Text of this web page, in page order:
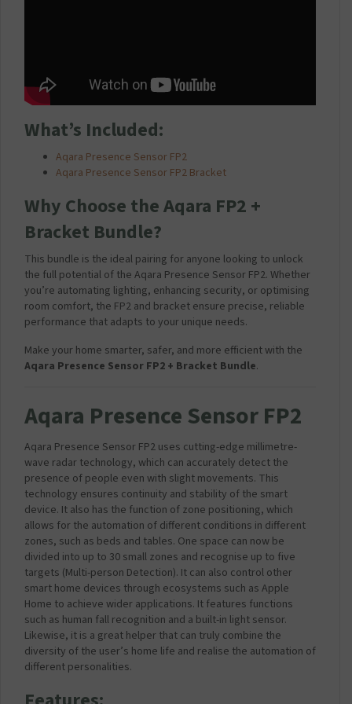
What’s Included:
Aqara Presence Sensor FP2
Aqara Presence Sensor FP2 Bracket
Why Choose the Aqara FP2 +
Bracket Bundle?
This bundle is the ideal pairing for anyone looking to unlock
the full potential of the Aqara Presence Sensor FP2. Whether
you’re automating lighting, enhancing security, or optimising
room comfort, the FP2 and bracket ensure precise, reliable
performance that adapts to your unique needs.
Make your home smarter, safer, and more efficient with the
Aqara Presence Sensor FP2 + Bracket Bundle.
Aqara Presence Sensor FP2
Aqara Presence Sensor FP2 uses cutting-edge millimetre-
wave radar technology, which can accurately detect the
presence of people even with slight movements. This
technology ensures continuity and stability of the smart
device. It also has the function of zone positioning, which
allows for the automation of different conditions in different
zones, such as beds and tables. One space can now be
divided into up to 30 small zones and recognise up to five
targets (Multi-person Detection). It can also control other
smart home devices through ecosystems such as Apple
Home to achieve wider applications. It features functions
such as human fall recognition and a built-in light sensor.
Likewise, it is a great helper that can truly combine the
diversity of the user’s home life and realise the automation of
different personalities.